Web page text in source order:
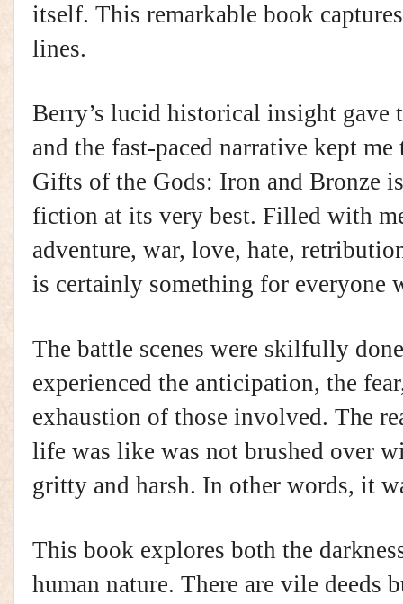
itself. This remarkable book
lines.
Berry’s lucid historical insight gave
and the fast-paced narrative kept
Gifts of the Gods: Iron and Bronze
fiction at its very best. Filled with
adventure, war, love, hate,
is certainly something for everyone
The battle scenes were skilfully
experienced the anticipation, the
exhaustion of those involved. The
life was like was not brushed over
gritty and harsh. In other words, it
This book explores both the
human nature. There are vile deeds